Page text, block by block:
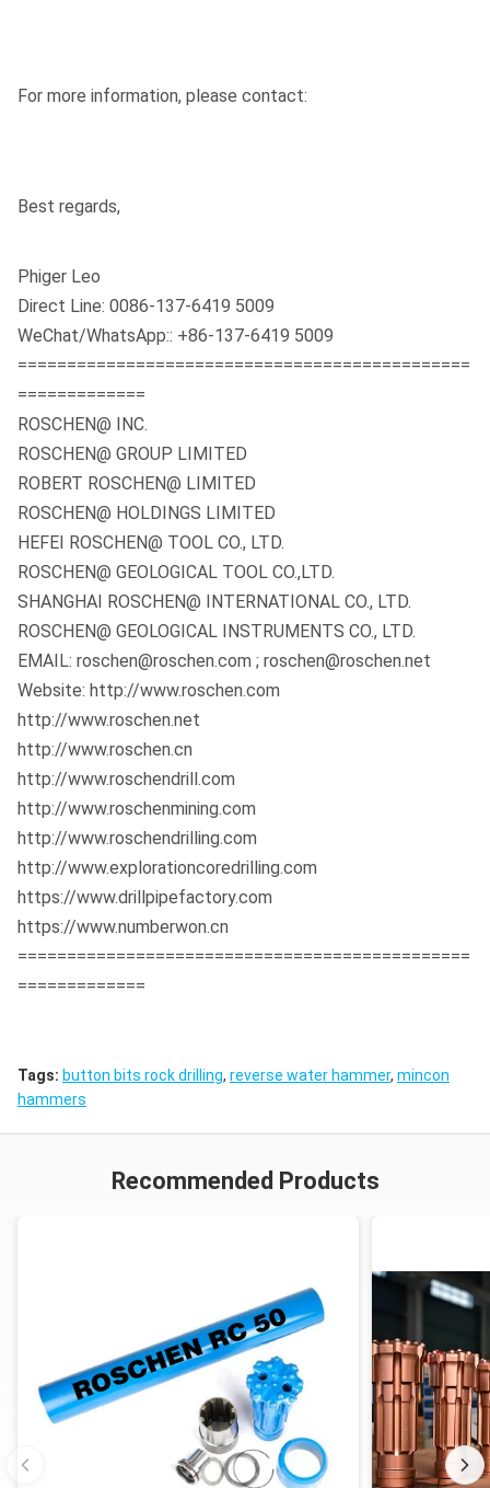
For more information, please contact:
Best regards,
Phiger Leo
Direct Line: 0086-137-6419 5009
WeChat/WhatsApp:: +86-137-6419 5009
==============================================
=============
ROSCHEN@ INC.
ROSCHEN@ GROUP LIMITED
ROBERT ROSCHEN@ LIMITED
ROSCHEN@ HOLDINGS LIMITED
HEFEI ROSCHEN@ TOOL CO., LTD.
ROSCHEN@ GEOLOGICAL TOOL CO.,LTD.
SHANGHAI ROSCHEN@ INTERNATIONAL CO., LTD.
ROSCHEN@ GEOLOGICAL INSTRUMENTS CO., LTD.
EMAIL: roschen@roschen.com ; roschen@roschen.net
Website: http://www.roschen.com
http://www.roschen.net
http://www.roschen.cn
http://www.roschendrill.com
http://www.roschenmining.com
http://www.roschendrilling.com
http://www.explorationcoredrilling.com
https://www.drillpipefactory.com
https://www.numberwon.cn
==============================================
=============
Tags: button bits rock drilling, reverse water hammer, mincon
hammers
Recommended Products